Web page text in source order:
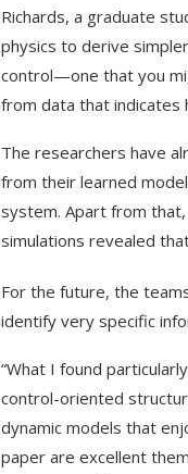
Richards, a graduate
physics to derive
control—one that you
from data that indicates
The researchers have
from their learned
system. Apart from
simulations revealed
For the future, the
identify very specific
“What I found
control-oriented
dynamic models that
paper are excellent